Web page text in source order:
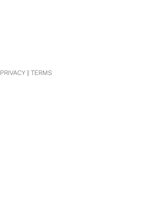
PRIVACY| TERMS